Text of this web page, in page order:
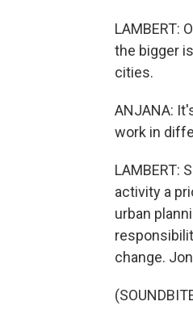
LAMBERT:
the bigger
cities.
ANJANA:
work in
LAMBERT:
activity a
urban
change.